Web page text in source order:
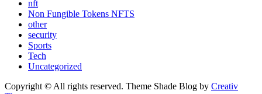
nft
Non Fungible Tokens NFTS
other
security
Sports
Tech
Uncategorized
Copyright © All rights reserved. Theme Shade Blog by Creativ